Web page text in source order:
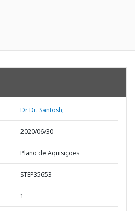
Dr Dr. Santosh;
2020/06/30
Plano de Aquisições
STEP35653
1